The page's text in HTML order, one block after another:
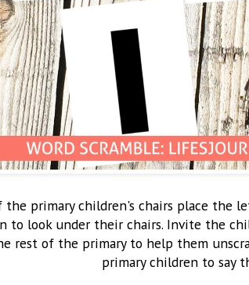
the primary children's chairs place the
to look under their chairs. Invite the
rest of the primary to help them
primary children to say